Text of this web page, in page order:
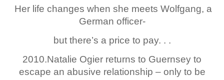
Her life changes when she meets Wolfgang, a
German officer-
but there’s a price to pay. . .
2010.Natalie Ogier returns to Guernsey to
escape an abusive relationship – only to be